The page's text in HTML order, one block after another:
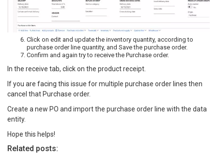
Click on edit and update the inventory quantity, according to
purchase order line quantity, and Save the purchase order.
Confirm and again try to receive the Purchase order.
In the receive tab, click on the product receipt.
If you are facing this issue for multiple purchase order lines then
cancel that Purchase order.
Create a new PO and import the purchase order line with the data
entity.
Hope this helps!
Related posts: